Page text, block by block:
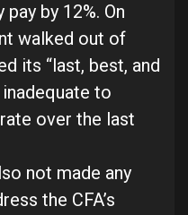
by 12%. On
walked out of
its “last, best, and
to
over the last
not made any
the CFA’s